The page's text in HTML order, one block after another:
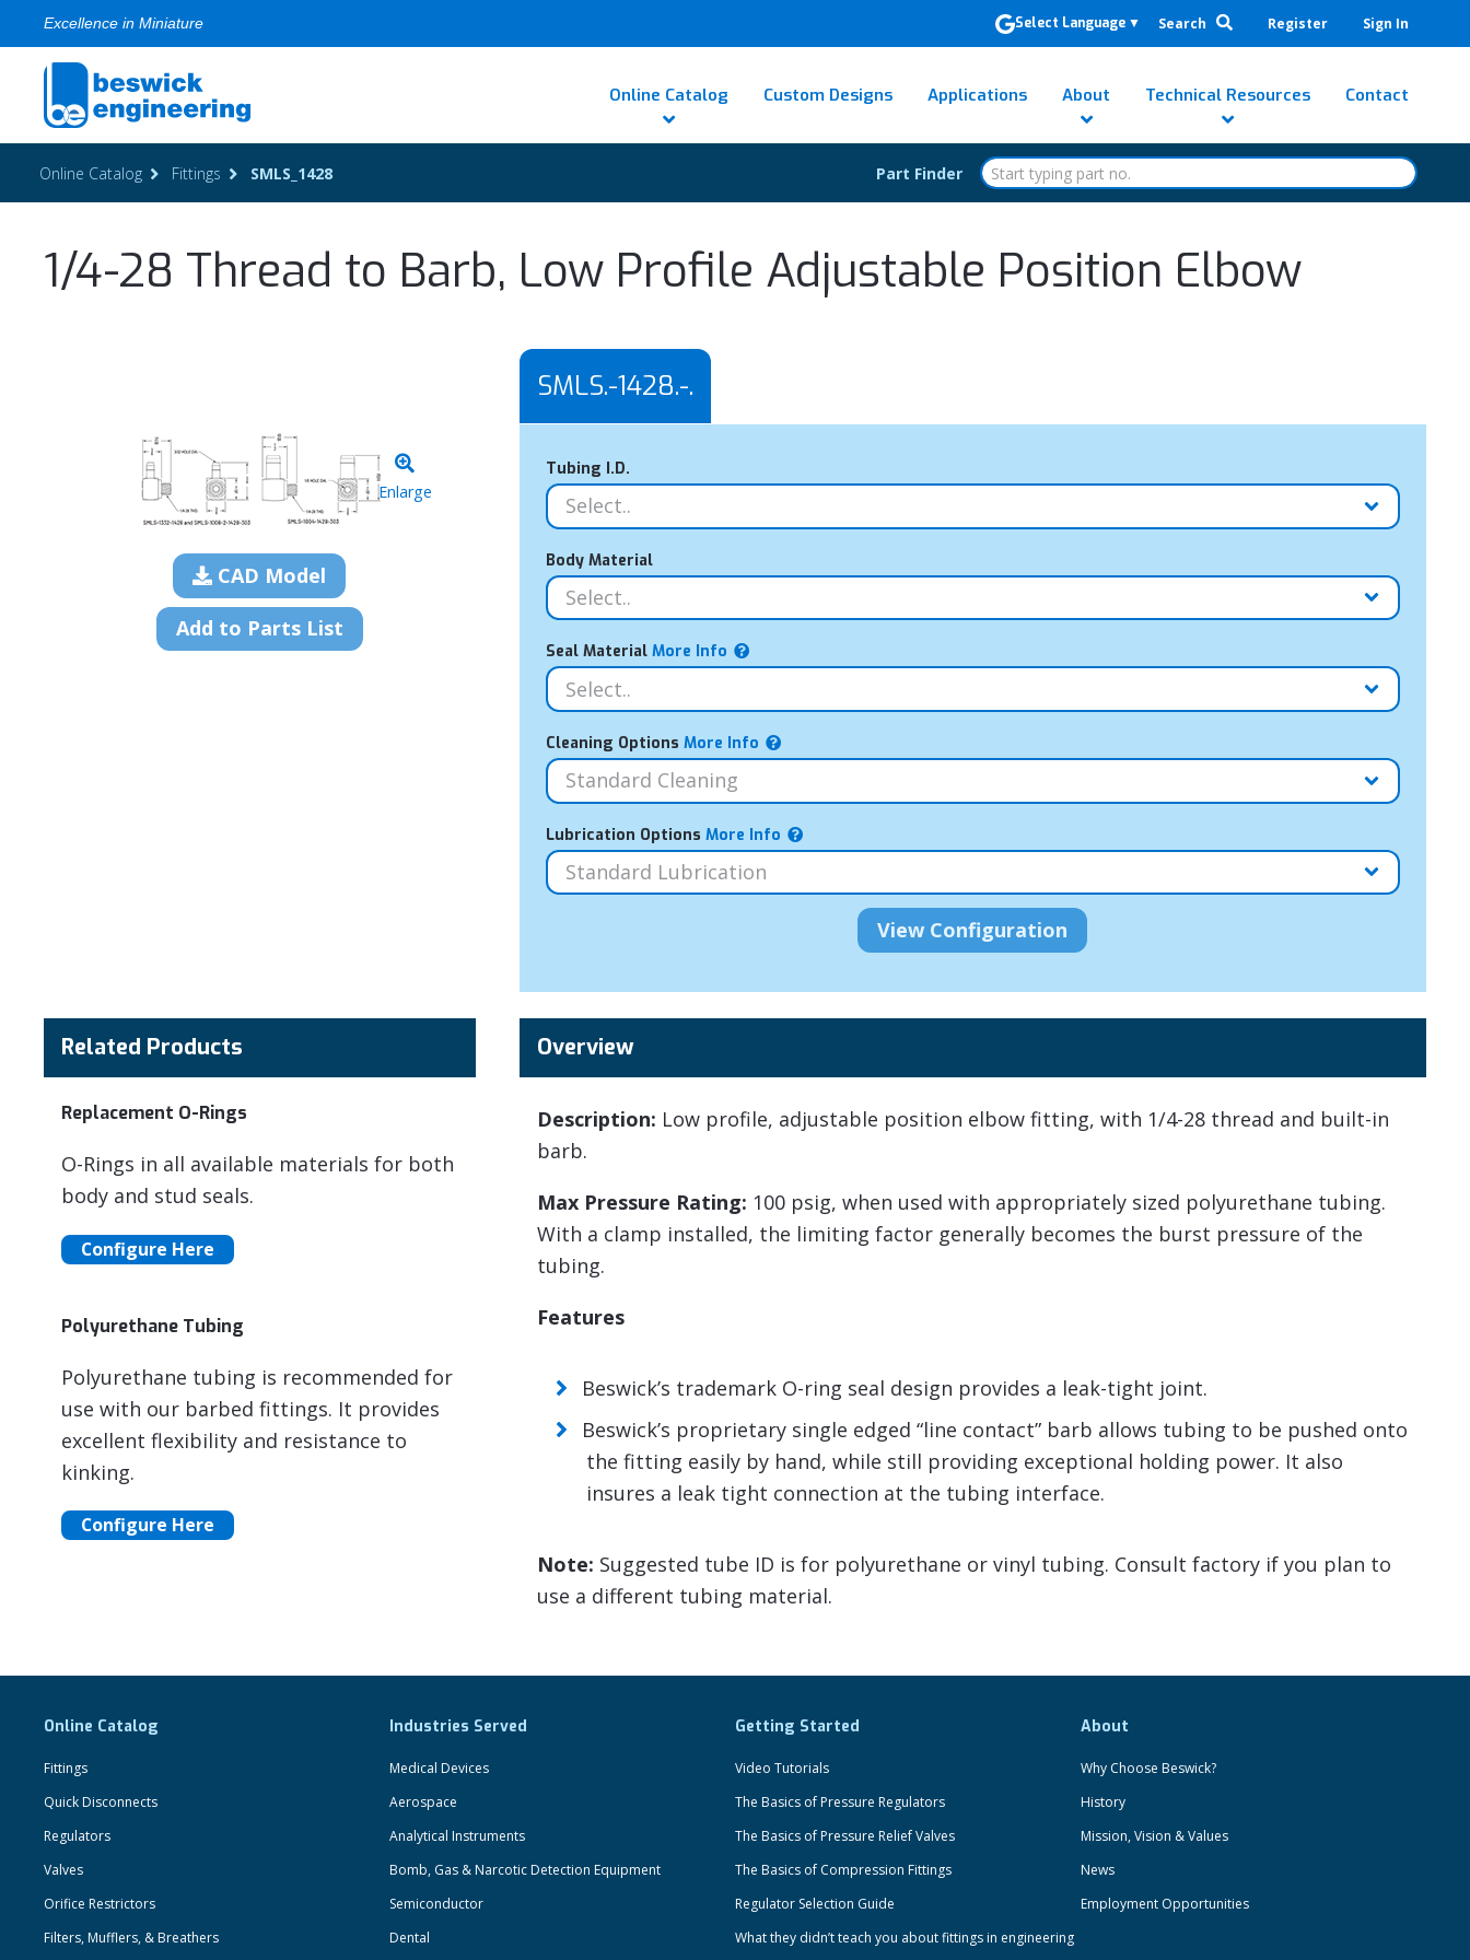
Excellence in Miniature Select Language ▼ Search Register Sign In
Online Catalog Custom Designs Applications About Technical Resources Contact
Online Catalog Fittings SMLS_1428 Part Finder
1/4-28 Thread to Barb, Low Profile Adjustable Position Elbow
Enlarge
CAD Model
Add to Parts List
SMLS.-1428.-.
Tubing I.D.
Body Material
Seal MaterialMore Info
Cleaning Options More Info
Lubrication Options More Info
Related Products
Replacement O-Rings
O-Rings in all available materials for both
body and stud seals.
Configure Here
Polyurethane Tubing
Polyurethane tubing is recommended for
use with our barbed fittings. It provides
excellent flexibility and resistance to
kinking.
Configure Here
Overview
Description: Low profile, adjustable position elbow fitting, with 1/4-28 thread and built-in
barb.
Max Pressure Rating: 100 psig, when used with appropriately sized polyurethane tubing.
With a clamp installed, the limiting factor generally becomes the burst pressure of the
tubing.
Features
Beswick’s trademark O-ring seal design provides a leak-tight joint.
Beswick’s proprietary single edged “line contact” barb allows tubing to be pushed onto
the fitting easily by hand, while still providing exceptional holding power. It also
insures a leak tight connection at the tubing interface.
Note: Suggested tube ID is for polyurethane or vinyl tubing. Consult factory if you plan to
use a different tubing material.
Online Catalog
Fittings
Quick Disconnects
Regulators
Valves
Orifice Restrictors
Filters, Mufflers, & Breathers
Industries Served
Medical Devices
Aerospace
Analytical Instruments
Bomb, Gas & Narcotic Detection Equipment
Semiconductor
Dental
Getting Started
Video Tutorials
The Basics of Pressure Regulators
The Basics of Pressure Relief Valves
The Basics of Compression Fittings
Regulator Selection Guide
What they didn’t teach you about fittings in engineering
About
Why Choose Beswick?
History
Mission, Vision & Values
News
Employment Opportunities